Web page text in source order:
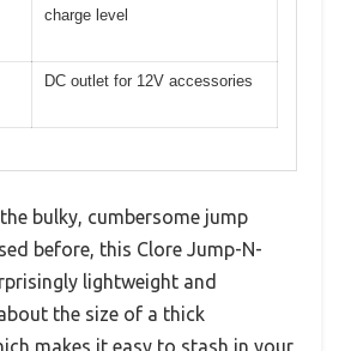
charge level
DC outlet for 12V accessories
bulky, cumbersome jump
before, this Clore Jump-N-
lightweight and
the size of a thick
makes it easy to stash in your